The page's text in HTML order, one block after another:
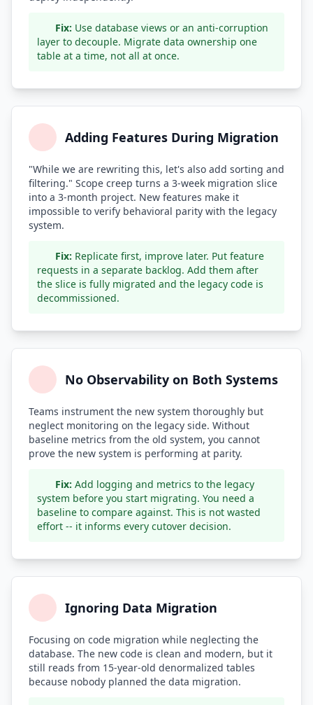
Fix: Use database views or an anti-corruption
layer to decouple. Migrate data ownership one
table at a time, not all at once.
Adding Features During Migration
"While we are rewriting this, let's also add sorting and
filtering." Scope creep turns a 3-week migration slice
into a 3-month project. New features make it
impossible to verify behavioral parity with the legacy
system.
Fix: Replicate first, improve later. Put feature
requests in a separate backlog. Add them after
the slice is fully migrated and the legacy code is
decommissioned.
No Observability on Both Systems
Teams instrument the new system thoroughly but
neglect monitoring on the legacy side. Without
baseline metrics from the old system, you cannot
prove the new system is performing at parity.
Fix: Add logging and metrics to the legacy
system before you start migrating. You need a
baseline to compare against. This is not wasted
effort -- it informs every cutover decision.
Ignoring Data Migration
Focusing on code migration while neglecting the
database. The new code is clean and modern, but it
still reads from 15-year-old denormalized tables
because nobody planned the data migration.